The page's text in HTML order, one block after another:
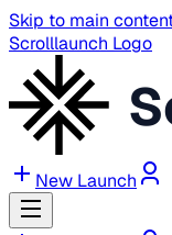
Skip to main
Scrolllaunch Logo
New Launch